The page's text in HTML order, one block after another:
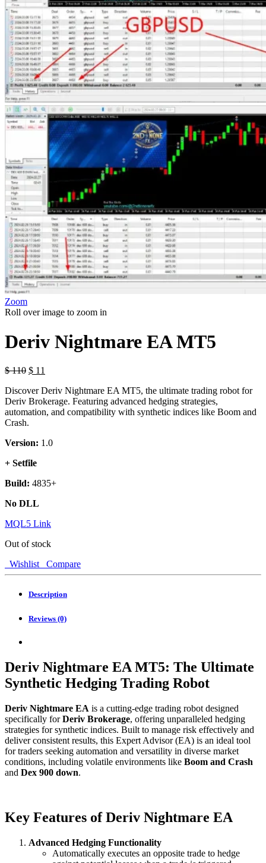
Zoom
Roll over image to zoom in
Deriv Nightmare EA MT5
$110 $ 11
Discover Deriv Nightmare EA MT5, the ultimate trading robot for
Deriv Brokerage. Featuring advanced hedging strategies,
automation, and compatibility with synthetic indices like Boom and
Crash.
Version: 1.0
+ Setfile
Build: 4835+
No DLL
MQL5 Link
Out of stock
Wishlist
Compare
Description
Reviews (0)
Deriv Nightmare EA MT5: The Ultimate
Synthetic Hedging Trading Robot
Deriv Nightmare EA is a cutting-edge trading robot designed
specifically forDeriv Brokerage, offering unparalleled hedging
strategies for synthetic indices. Built to manage risk effectively and
deliver consistent results, this Expert Advisor (EA) is an ideal tool
for traders seeking automation and versatility in diverse market
conditions, including volatile environments like Boom and Crash
and Dex 900 down.
Key Features of Deriv Nightmare EA
Advanced Hedging Functionality
Automatically executes an opposite trade to hedge